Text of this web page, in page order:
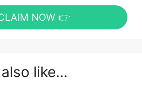
NOW 👉
like…